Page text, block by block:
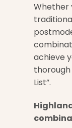
Whether
achieve
thorough
List”.